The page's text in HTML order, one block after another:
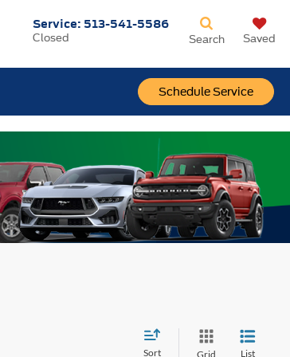
Service: 513-541-5586
Closed
Schedule Service
Search Saved
Sort Grid List